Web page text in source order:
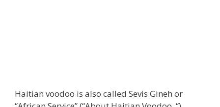
Haitian voodoo is also called Sevis Gineh or